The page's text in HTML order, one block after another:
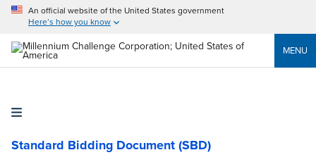
An official website of the United States government
Here’s how you know
MENU
Standard Bidding Document (SBD)